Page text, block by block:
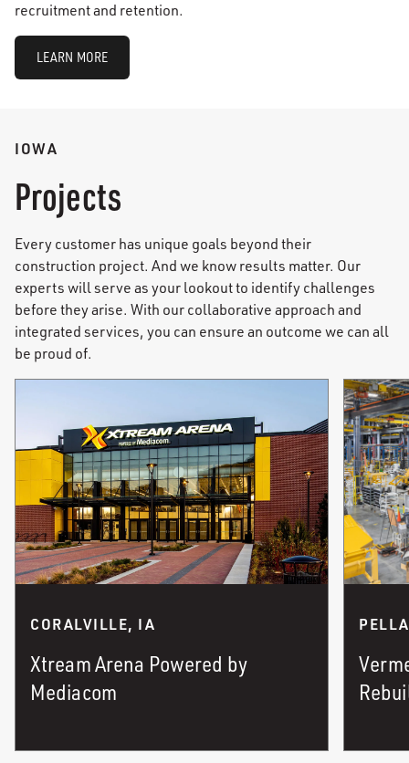
recruitment and retention.
LEARN MORE
IOWA
Projects
Every customer has unique goals beyond their
construction project. And we know results matter. Our
experts will serve as your lookout to identify challenges
before they arise. With our collaborative approach and
integrated services, you can ensure an outcome we can all
be proud of.
CORALVILLE, IA
Xtream Arena Powered by
Mediacom